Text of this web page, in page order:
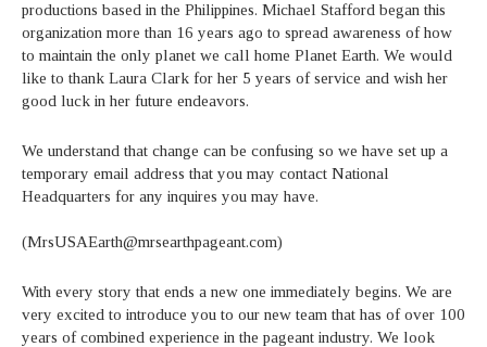
productions based in the Philippines. Michael Stafford began this
organization more than 16 years ago to spread awareness of how
to maintain the only planet we call home Planet Earth. We would
like to thank Laura Clark for her 5 years of service and wish her
good luck in her future endeavors.
We understand that change can be confusing so we have set up a
temporary email address that you may contact National
Headquarters for any inquires you may have.
(MrsUSAEarth@mrsearthpageant.com)
With every story that ends a new one immediately begins. We are
very excited to introduce you to our new team that has of over 100
years of combined experience in the pageant industry. We look